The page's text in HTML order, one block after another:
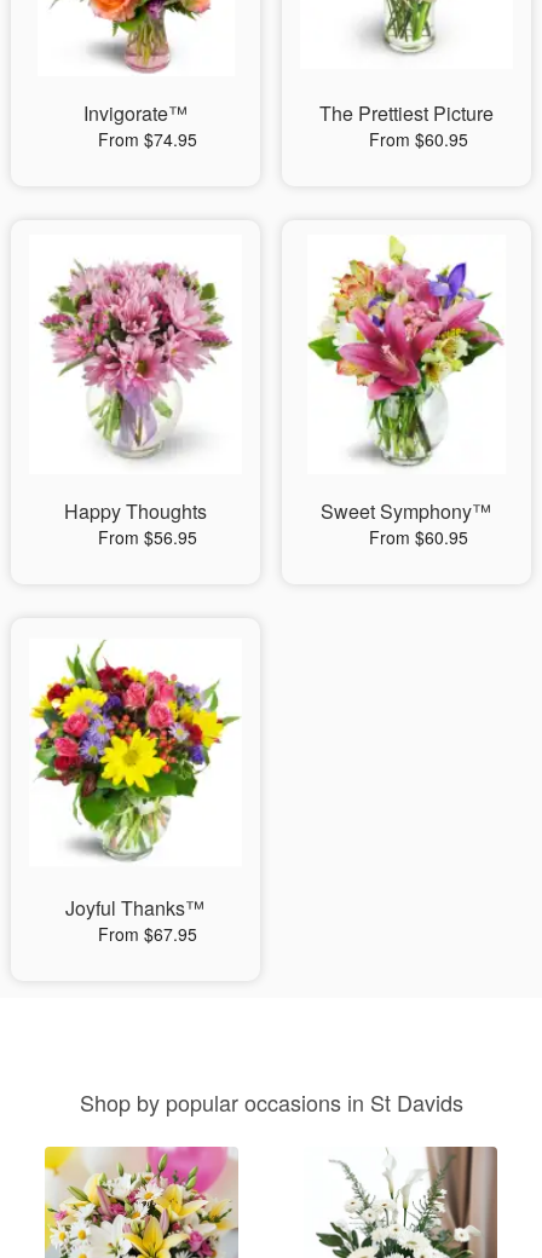
Invigorate™
From $74.95
The Prettiest Picture
From $60.95
Happy Thoughts
From $56.95
Sweet Symphony™
From $60.95
Joyful Thanks™
From $67.95
Shop by popular occasions in St Davids